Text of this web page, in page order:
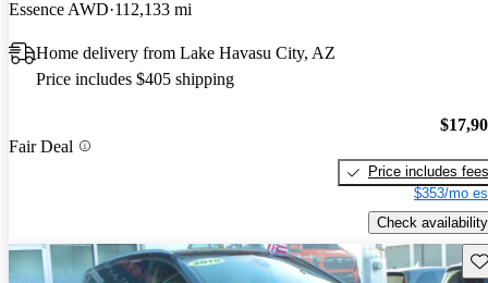
Essence AWD 112,133 mi
Home delivery from Lake Havasu City, AZ
Price includes $405 shipping
Fair Deal
Price includes fees
$353/mo
Check availability